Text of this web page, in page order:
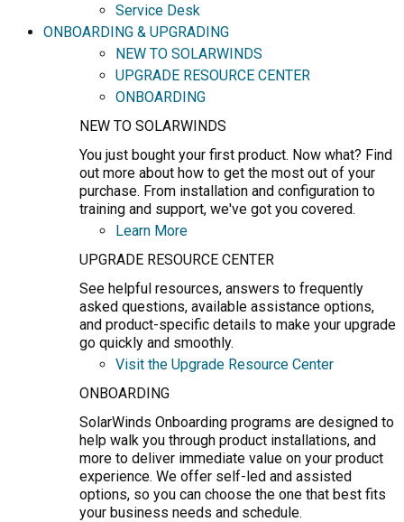
Service Desk
ONBOARDING & UPGRADING
NEW TO SOLARWINDS
UPGRADE RESOURCE CENTER
ONBOARDING
NEW TO SOLARWINDS
You just bought your first product. Now what? Find
out more about how to get the most out of your
purchase. From installation and configuration to
training and support, we've got you covered.
Learn More
UPGRADE RESOURCE CENTER
See helpful resources, answers to frequently
asked questions, available assistance options,
and product-specific details to make your upgrade
go quickly and smoothly.
Visit the Upgrade Resource Center
ONBOARDING
SolarWinds Onboarding programs are designed to
help walk you through product installations, and
more to deliver immediate value on your product
experience. We offer self-led and assisted
options, so you can choose the one that best fits
your business needs and schedule.